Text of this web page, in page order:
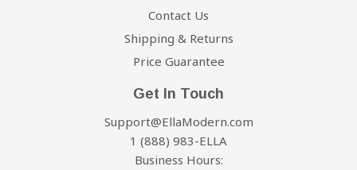
Contact Us
Shipping & Returns
Price Guarantee
Get In Touch
Support@EllaModern.com
1 (888) 983-ELLA
Business Hours: